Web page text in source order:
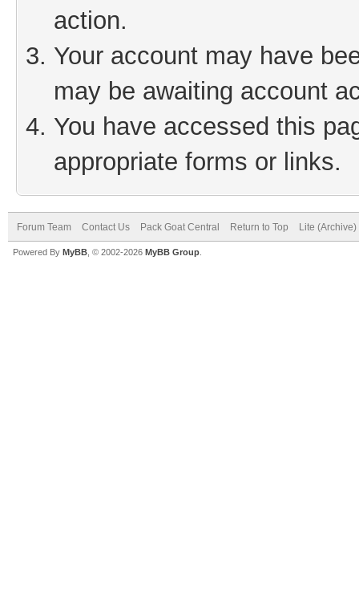
action.
Your account may have
may be awaiting account
You have accessed this
appropriate forms or links.
Forum Team Contact Us Pack Goat Central Return to Top Lite
Powered By MyBB , © 2002-2026 MyBB Group